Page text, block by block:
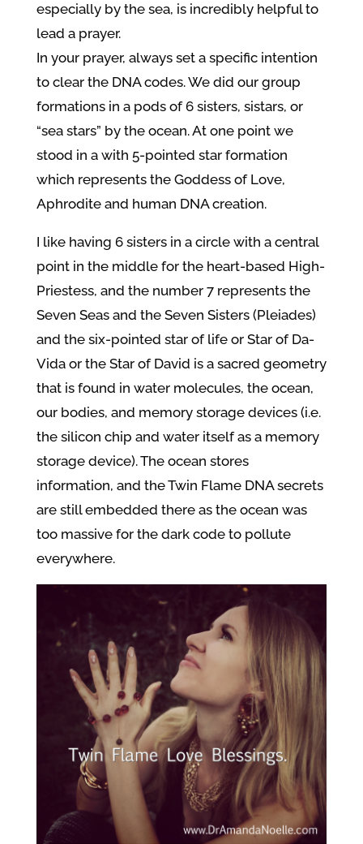
especially by the sea, is incredibly helpful to
lead a prayer.
In your prayer, always set a specific intention
to clear the DNA codes. We did our group
formations in a pods of 6 sisters, sistars, or
“sea stars” by the ocean. At one point we
stood in a with 5-pointed star formation
which represents the Goddess of Love,
Aphrodite and human DNA creation.
I like having 6 sisters in a circle with a central
point in the middle for the heart-based High-
Priestess, and the number 7 represents the
Seven Seas and the Seven Sisters (Pleiades)
and the six-pointed star of life or Star of Da-
Vida or the Star of David is a sacred geometry
that is found in water molecules, the ocean,
our bodies, and memory storage devices (i.e.
the silicon chip and water itself as a memory
storage device). The ocean stores
information, and the Twin Flame DNA secrets
are still embedded there as the ocean was
too massive for the dark code to pollute
everywhere.